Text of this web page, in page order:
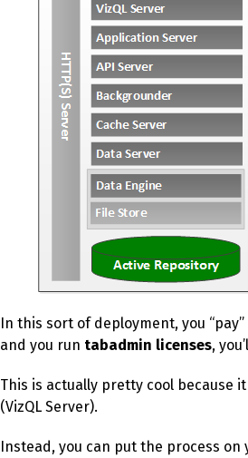
In this sort of deployment, you
and you run tabadmin licenses,
This is actually pretty cool because
(VizQL Server).
Instead, you can put the process